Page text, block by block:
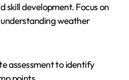
skill development. Focus on
weather
assessment to identify